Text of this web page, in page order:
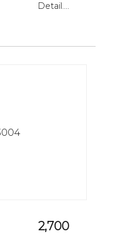
Detail....
2,700